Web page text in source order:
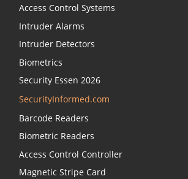
Access Control Systems
Intruder Alarms
Intruder Detectors
Biometrics
Security Essen 2026
SecurityInformed.com
Barcode Readers
Biometric Readers
Access Control Controller
Magnetic Stripe Card